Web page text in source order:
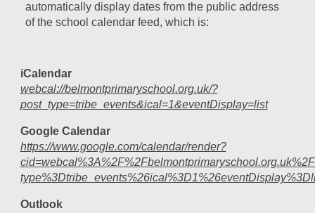
automatically display dates from the public address
of the school calendar feed, which is:
iCalendar
webcal://belmontprimaryschool.org.uk/?
post_type=tribe_events&ical=1&eventDisplay=list
Google Calendar
https://www.google.com/calendar/render?
Outlook